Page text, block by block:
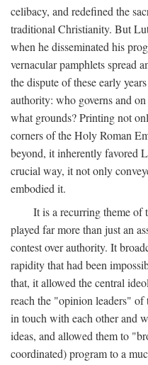
celibacy, and redefined the
traditional Christianity. But
when he disseminated his
vernacular pamphlets spread
the dispute of these early
authority: who governs and
what grounds? Printing not
corners of the Holy Roman
beyond, it inherently favored
crucial way, it not only
embodied it.
It is a recurring theme of
played far more than just an
contest over authority. It
rapidity that had been
that, it allowed the central
reach the "opinion leaders"
in touch with each other and
ideas, and allowed them to
coordinated) program to a